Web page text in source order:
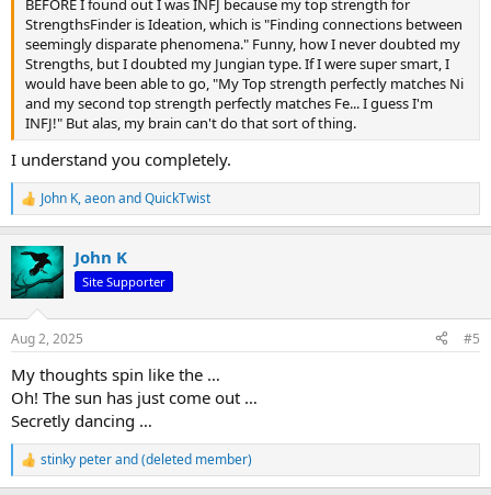
StrengthsFinder is Ideation, which is "Finding connections between
seemingly disparate phenomena." Funny, how I never doubted my
Strengths, but I doubted my Jungian type. If I were super smart, I
would have been able to go, "My Top strength perfectly matches Ni
and my second top strength perfectly matches Fe... I guess I'm
INFJ!" But alas, my brain can't do that sort of thing.
I understand you completely.
R
e
c
t
i
s
John K,aeonandQuickTwist
John K
Site Supporter
Aug 2, 2025 #5
My thoughts spin like the …
Oh! The sun has just come out …
Secretly dancing …
R
e
stinky peterand(deleted member)